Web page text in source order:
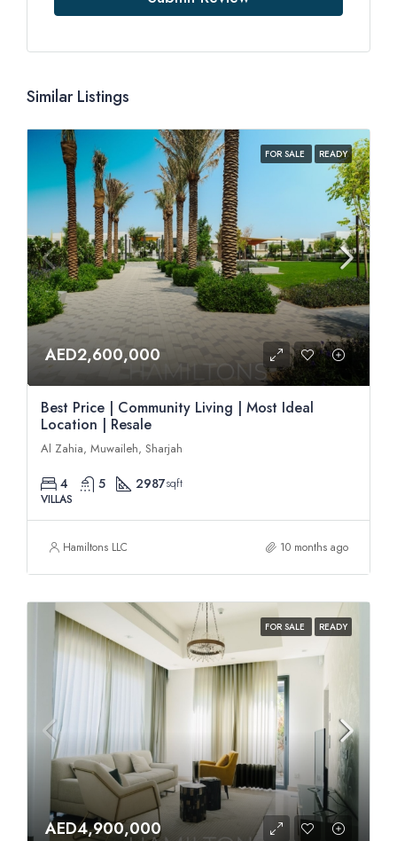
Similar Listings
FOR SALE READY
AED2,600,000
Best Price | Community Living | Most Ideal
Location | Resale
Al Zahia, Muwaileh, Sharjah
4 5 2987sqft
VILLAS
Hamiltons LLC 10 months ago
FOR SALE READY
AED4,900,000